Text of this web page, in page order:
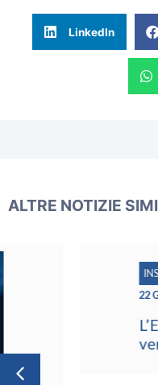
LinkedIn
ALTRE NOTIZIE